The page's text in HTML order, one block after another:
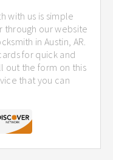
with us is simple
through our website
in Austin, AR.
for quick and
out the form on this
that you can